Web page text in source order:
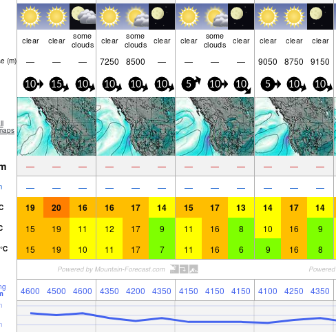
clear clear some
clouds clear some
clouds clear clear some
clouds clear clear clear clear
(m) — — — 7250 8500 — — — — 9050 8750 9150
10 15 10 10 10 10 5 10 10 5 10 10
— — — — — — — — — — — —
— — — — — — — — — — — —
19 20 16 16 17 14 15 17 13 14 17 14
15 19 11 12 17 9 11 16 8 10 16 9
°C 15 19 10 11 17 7 11 16 6 9 16 8
4600 4500 4600 4350 4200 4350 4150 4150 4150 4100 4250 4350